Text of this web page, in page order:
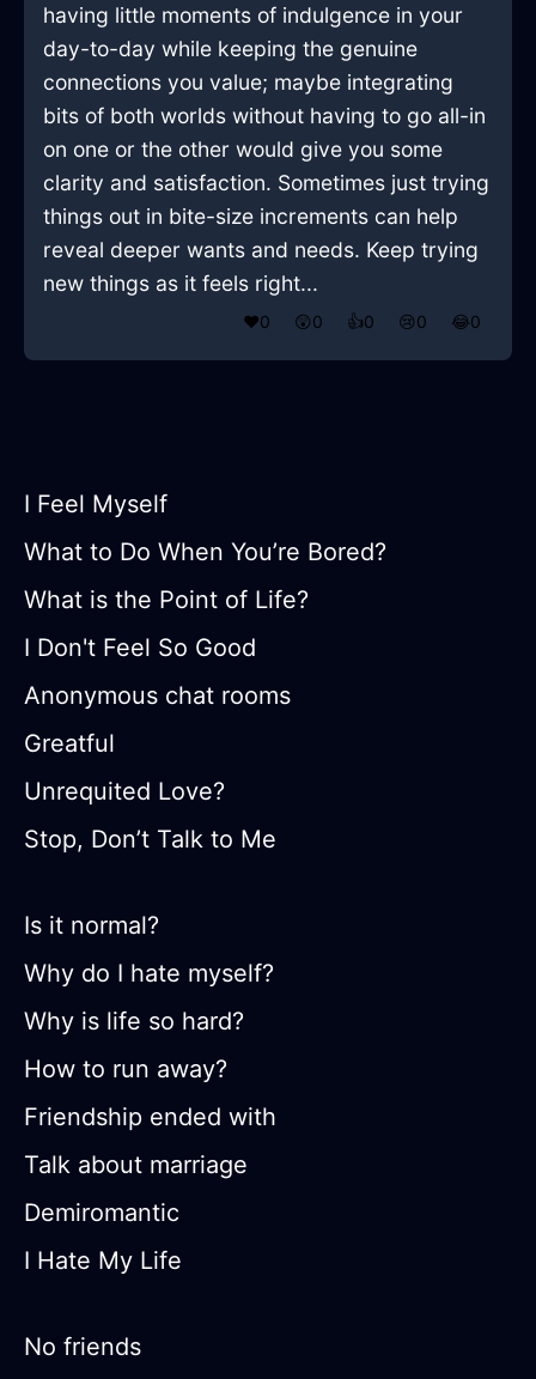
having little moments of indulgence in your
day-to-day while keeping the genuine
connections you value; maybe integrating
bits of both worlds without having to go all-in
on one or the other would give you some
clarity and satisfaction. Sometimes just trying
things out in bite-size increments can help
reveal deeper wants and needs. Keep trying
new things as it feels right...
❤️0 😲0 👍0 😢0 😂0
I Feel Myself
What to Do When You’re Bored?
What is the Point of Life?
I Don't Feel So Good
Anonymous chat rooms
Greatful
Unrequited Love?
Stop, Don’t Talk to Me
Is it normal?
Why do I hate myself?
Why is life so hard?
How to run away?
Friendship ended with
Talk about marriage
Demiromantic
I Hate My Life
No friends